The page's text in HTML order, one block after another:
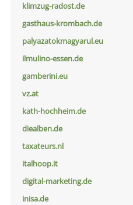
klimzug-radost.de
gasthaus-krombach.de
palyazatokmagyarul.eu
ilmulino-essen.de
gamberini.eu
vz.at
kath-hochheim.de
diealben.de
taxateurs.nl
italhoop.it
digital-marketing.de
inisa.de